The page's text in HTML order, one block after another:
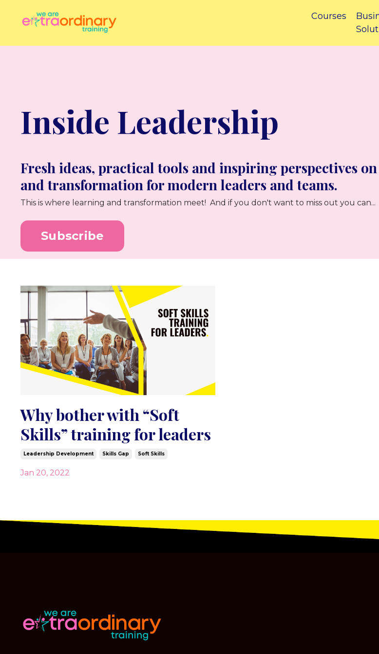
Courses
Inside Leadership
Fresh ideas, practical tools and inspiring perspectives
and transformation for modern leaders and teams.
This is where learning and transformation meet! And if you don't want to miss out you can...
Subscribe
Why bother with “Soft
Skills” training for leaders
Leadership Development Skills Gap Soft Skills
Jan 20, 2022